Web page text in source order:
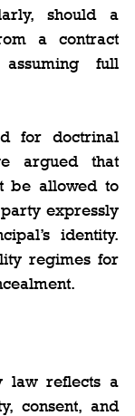
should a
a contract
full
for doctrinal
argued that
be allowed to
expressly
identity.
regimes for
law reflects a
consent, and